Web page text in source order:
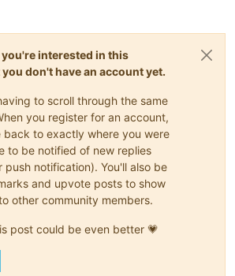
interested in this
don't have an account yet.
to scroll through the same
you register for an account,
back to exactly where you were
to be notified of new replies
push notification). You'll also be
and upvote posts to show
other community members.
post could be even better 💗